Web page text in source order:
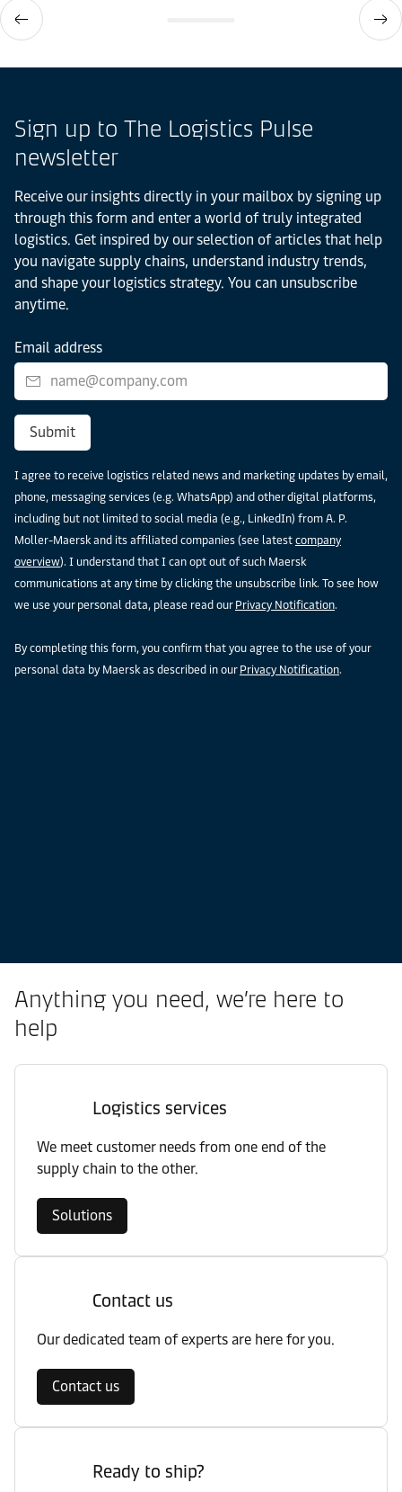
Sign up to The Logistics Pulse
newsletter
Receive our insights directly in your mailbox by signing up
through this form and enter a world of truly integrated
logistics. Get inspired by our selection of articles that help
you navigate supply chains, understand industry trends,
and shape your logistics strategy. You can unsubscribe
anytime.
Email address
Submit
I agree to receive logistics related news and marketing updates by email,
phone, messaging services (e.g. WhatsApp) and other digital platforms,
including but not limited to social media (e.g., LinkedIn) from A. P.
Moller-Maersk and its affiliated companies (see latest company
overview). I understand that I can opt out of such Maersk
communications at any time by clicking the unsubscribe link. To see how
we use your personal data, please read our Privacy Notification.
By completing this form, you confirm that you agree to the use of your
personal data by Maersk as described in our Privacy Notification.
Anything you need, we’re here to
help
Logistics services
We meet customer needs from one end of the
supply chain to the other.
Solutions
Contact us
Our dedicated team of experts are here for you.
Contact us
Ready to ship?